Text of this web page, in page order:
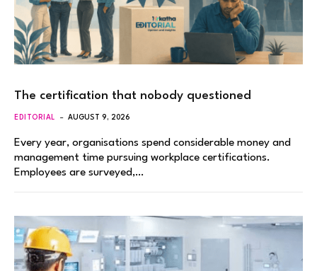
The certification that nobody questioned
EDITORIAL AUGUST 9, 2026
Every year, organisations spend considerable money and
management time pursuing workplace certifications.
Employees are surveyed,…